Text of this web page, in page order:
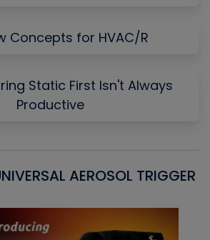
Concepts for HVAC/R
Static First Isn't Always
Productive
AEROSOL TRIGGER